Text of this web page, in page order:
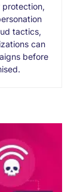
protection,
tactics,
can
before